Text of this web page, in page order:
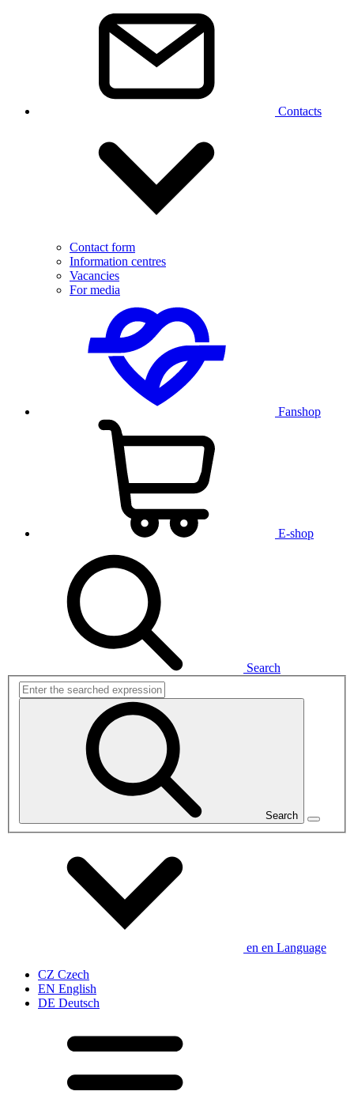
Contacts
Contact form
Information centres
Vacancies
For media
Fanshop
E-shop
Search
Search
en en Language
CZ Czech
EN English
DE Deutsch